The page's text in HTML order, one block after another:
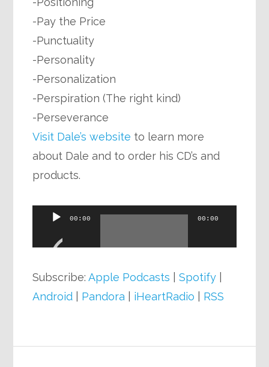
-Pay the Price
-Punctuality
-Personality
-Personalization
-Perspiration (The right kind)
-Perseverance
Visit Dale’s website to learn more
about Dale and to order his CD’s and
products.
Audio
00:00 00:00
Subscribe:Apple Podcasts |Spotify
Android
Pandora iHeartRadio RSS